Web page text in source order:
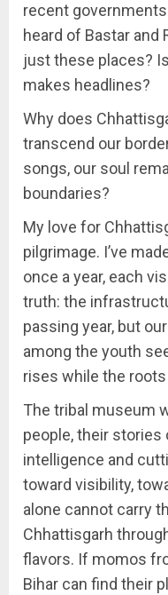
recent
heard of Bastar and
just these places?
makes headlines?
Why does
transcend our
songs, our soul
boundaries?
My love for
pilgrimage. I’ve
once a year, each
truth: the
passing year, but
among the youth
rises while the
The tribal museum
people, their stories
intelligence and
toward visibility,
alone cannot carry
Chhattisgarh
flavors. If momos
Bihar can find their